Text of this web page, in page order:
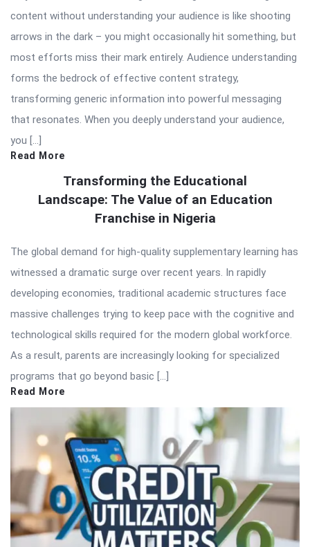
content without understanding your audience is like shooting
arrows in the dark – you might occasionally hit something, but
most efforts miss their mark entirely. Audience understanding
forms the bedrock of effective content strategy,
transforming generic information into powerful messaging
that resonates. When you deeply understand your audience,
you […]
Read More
Transforming the Educational
Landscape: The Value of an Education
Franchise in Nigeria
The global demand for high-quality supplementary learning has
witnessed a dramatic surge over recent years. In rapidly
developing economies, traditional academic structures face
massive challenges trying to keep pace with the cognitive and
technological skills required for the modern global workforce.
As a result, parents are increasingly looking for specialized
programs that go beyond basic […]
Read More